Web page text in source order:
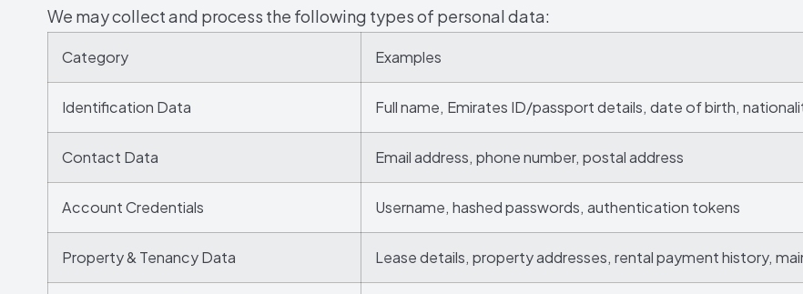
We may collect and process the following types of personal data:
Category Examples
Identification Data Full name, Emirates ID/passport details, date of birth,
Contact Data Email address, phone number, postal address
Account Credentials Username, hashed passwords, authentication tokens
Property & Tenancy Data Lease details, property addresses, rental payment history,